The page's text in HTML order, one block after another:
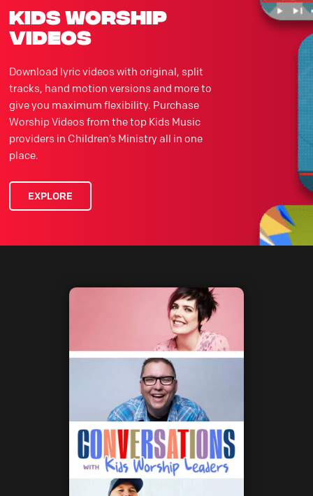
kids worship
videos
Download lyric videos with original, split
tracks, hand motion versions and more to
give you maximum flexibility. Purchase
Worship Videos from the top Kids Music
providers in Children’s Ministry all in one
place.
EXPLORE